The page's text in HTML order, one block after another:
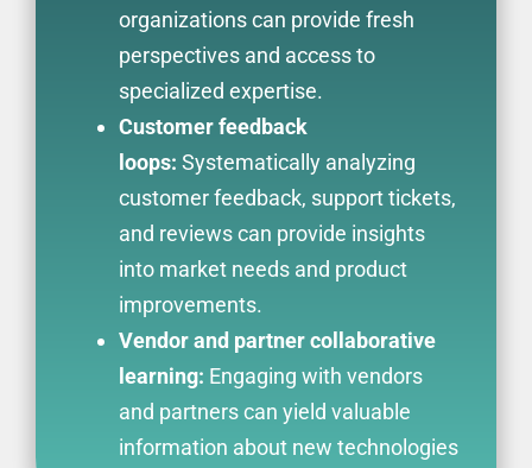
organizations can provide fresh
perspectives and access to
specialized expertise.
Customer feedback
loops: Systematically analyzing
customer feedback, support tickets,
and reviews can provide insights
into market needs and product
improvements.
Vendor and partner collaborative
learning: Engaging with vendors
and partners can yield valuable
information about new technologies